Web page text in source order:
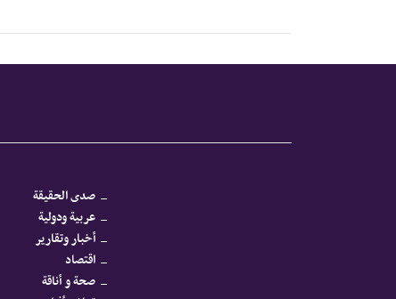
صدى الحقيقة
عربية ودولية
أخبار وتقارير
اقتصاد
صحة و أناقة